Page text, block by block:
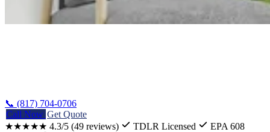
📞 (817) 704-0706
Call Now Get Quote
★★★★★ 4.3/5 (49 reviews) TDLR Licensed
EPA 608